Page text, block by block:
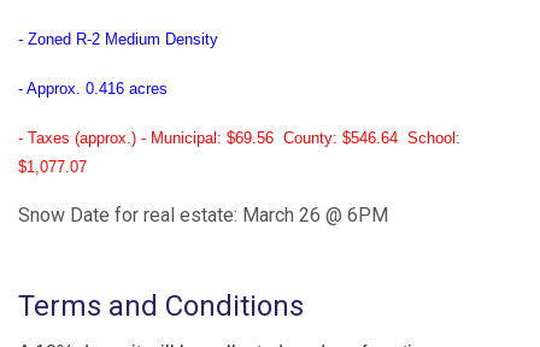
- Zoned R-2 Medium Density
- Approx. 0.416 acres
- Taxes (approx.) - Municipal: $69.56 County: $546.64 School:
$1,077.07
Snow Date for real estate: March 26 @ 6PM
Terms and Conditions